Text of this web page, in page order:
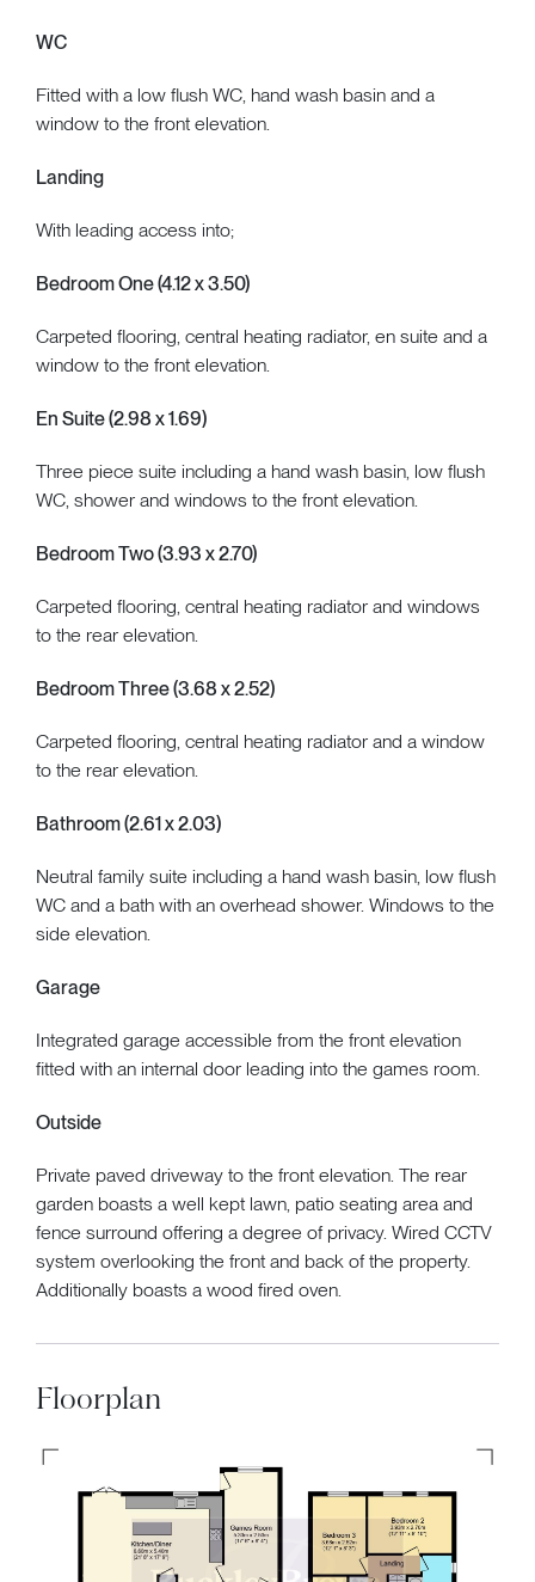
WC
Fitted with a low flush WC, hand wash basin and a
window to the front elevation.
Landing
With leading access into;
Bedroom One (4.12 x 3.50)
Carpeted flooring, central heating radiator, en suite and a
window to the front elevation.
En Suite (2.98 x 1.69)
Three piece suite including a hand wash basin, low flush
WC, shower and windows to the front elevation.
Bedroom Two (3.93 x 2.70)
Carpeted flooring, central heating radiator and windows
to the rear elevation.
Bedroom Three (3.68 x 2.52)
Carpeted flooring, central heating radiator and a window
to the rear elevation.
Bathroom (2.61 x 2.03)
Neutral family suite including a hand wash basin, low flush
WC and a bath with an overhead shower. Windows to the
side elevation.
Garage
Integrated garage accessible from the front elevation
fitted with an internal door leading into the games room.
Outside
Private paved driveway to the front elevation. The rear
garden boasts a well kept lawn, patio seating area and
fence surround offering a degree of privacy. Wired CCTV
system overlooking the front and back of the property.
Additionally boasts a wood fired oven.
Floorplan